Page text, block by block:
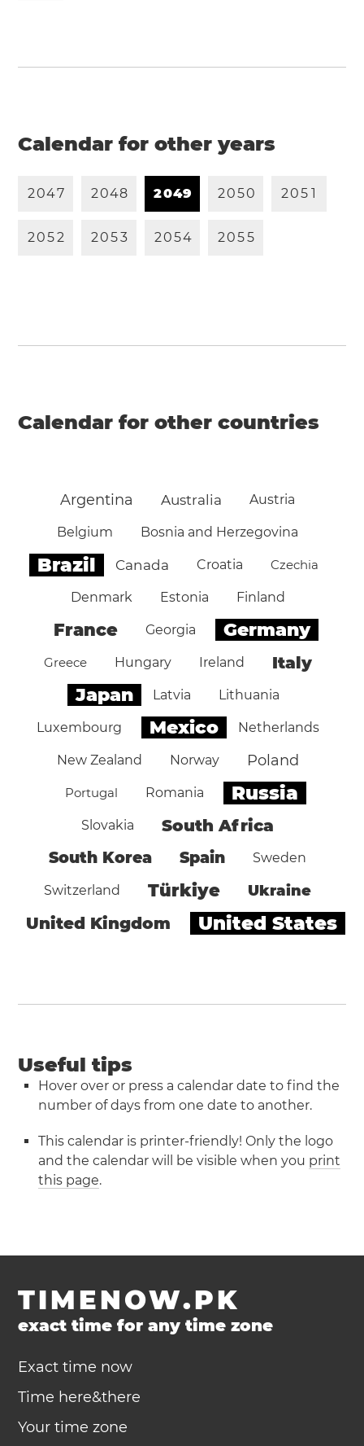
Calendar for other years
2047 2048 2049 2050 205 1
2052 2053 2054 2055
Calendar for other countries
Argentina Australia Austria
Belgium Bosnia and Herzegovina
Brazil Canada Croatia Czechia
Denmark Estonia Finland
France Georgia Germany
Greece Hungary Ireland Italy
Japan Latvia Lithuania
Luxembourg Mexico Netherlands
New Zealand Norway Poland
Portugal Romania Russia
Slovakia South Africa
South Korea Spain Sweden
Switzerland Türkiye Ukraine
United Kingdom United States
Useful tips
Hover over or press a calendar date to find the
number of days from one date to another.
This calendar is printer-friendly! Only the logo
and the calendar will be visible when you print
this page.
TIMENOW.PK
exact time for any time zone
Exact time now
Time here&there
Your time zone